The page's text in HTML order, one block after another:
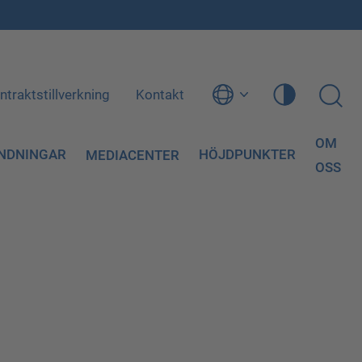
Kontakt
MEDIACENTER HÖJDPUNKTER
OM
OSS